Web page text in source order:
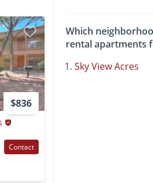
$836
Contact
Which
rental apartments
Sky View Acres